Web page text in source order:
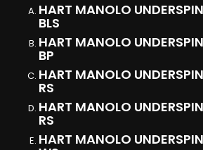
HART MANOLO
BLS
HART MANOLO
BP
HART MANOLO
RS
HART MANOLO
RS
HART MANOLO